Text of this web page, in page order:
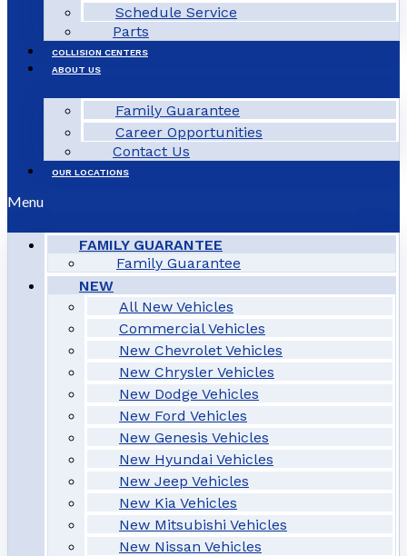
Schedule Service
Parts
COLLISION CENTERS
ABOUT US
Family Guarantee
Career Opportunities
Contact Us
OUR LOCATIONS
Menu
FAMILY GUARANTEE
Family Guarantee
NEW
All New Vehicles
Commercial Vehicles
New Chevrolet Vehicles
New Chrysler Vehicles
New Dodge Vehicles
New Ford Vehicles
New Genesis Vehicles
New Hyundai Vehicles
New Jeep Vehicles
New Kia Vehicles
New Mitsubishi Vehicles
New Nissan Vehicles